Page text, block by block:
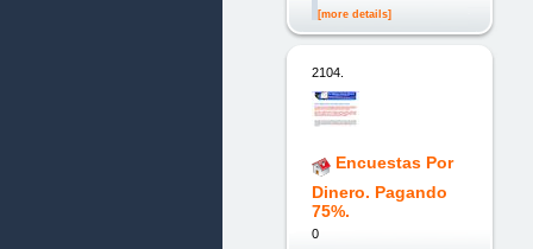
[more details]
2104.
Encuestas Por
Dinero. Pagando
75%.
0